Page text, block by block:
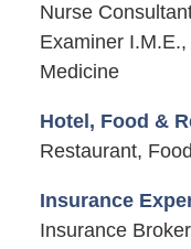
Nurse
Examiner
Medicine
Hotel, Food &
Restaurant,
Insurance
Insurance